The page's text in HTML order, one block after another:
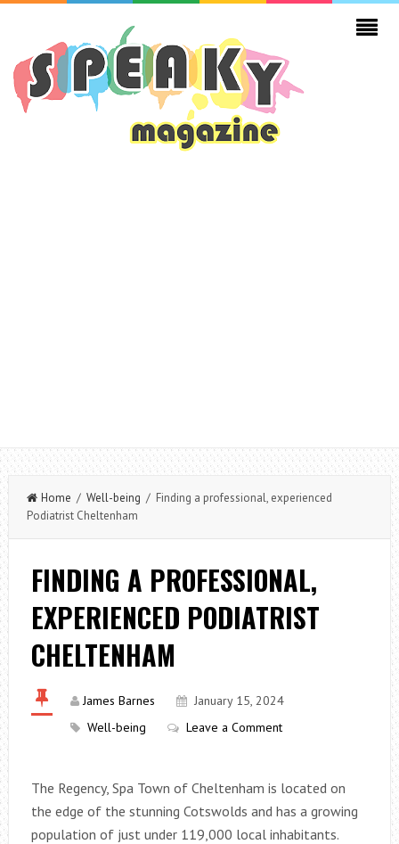
Home / Well-being / Finding a professional, experienced
Podiatrist Cheltenham
FINDING A PROFESSIONAL,
EXPERIENCED PODIATRIST
CHELTENHAM
James Barnes
January 15, 2024
Well-being
Leave a Comment
The Regency, Spa Town of Cheltenham is located on
the edge of the stunning Cotswolds and has a growing
population of just under 119,000 local inhabitants.